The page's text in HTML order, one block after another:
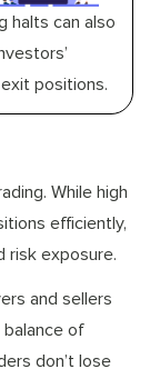
halts can also
positions.
While high
efficiently,
risk exposure.
and sellers
balance of
don’t lose